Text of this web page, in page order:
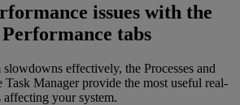
issues with the
Performance tabs
effectively, the Processes and
Task Manager provide the most useful real-
your system.